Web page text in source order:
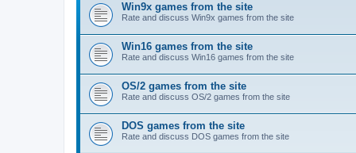
Win9x games from the site
Rate and discuss Win9x games from the site
Win16 games from the site
Rate and discuss Win16 games from the site
OS/2 games from the site
Rate and discuss OS/2 games from the site
DOS games from the site
Rate and discuss DOS games from the site